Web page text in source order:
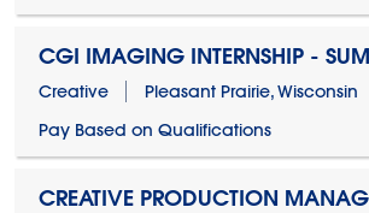
CGI IMAGING INTERNSHIP -
Creative
Pleasant Prairie, Wisconsin
Pay Based on Qualifications
CREATIVE PRODUCTION